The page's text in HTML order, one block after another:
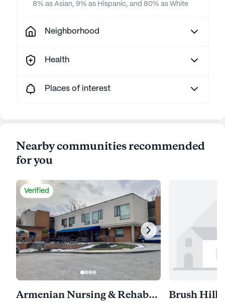
8% as Asian, 9% as Hispanic, and 80% as White
Neighborhood
Health
Places of interest
Nearby communities recommended
for you
Verified
Armenian Nursing & Rehabilitation Center Brush Hill